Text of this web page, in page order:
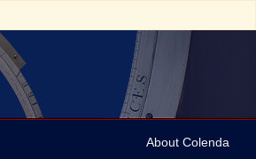
About Colenda